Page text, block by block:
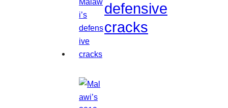
defensive
cracks